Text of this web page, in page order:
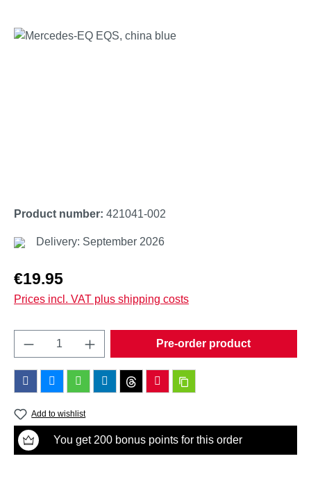
Skip image gallery
Product number: 421041-002
Delivery: September 2026
Regular price:
€19.95
Prices incl. VAT plus shipping costs
Product Quantity: Enter the desired
Pre-order product
Add to wishlist
You get 200 bonus points for this order